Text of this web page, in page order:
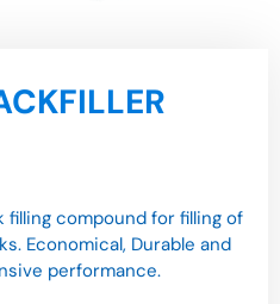
filling compound for filling of
Economical, Durable and
performance.